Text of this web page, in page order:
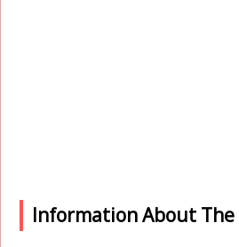
Information About The